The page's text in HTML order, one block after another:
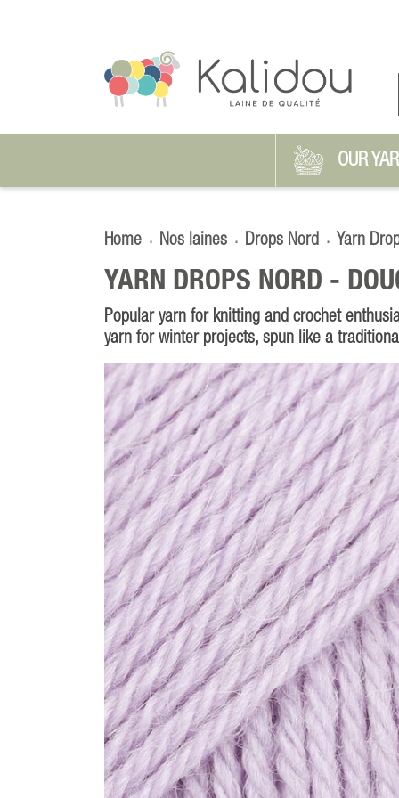
OUR
Home Nos laines Drops Nord Yarn
YARN DROPS NORD -
Popular yarn for knitting and crochet
yarn for winter projects, spun like a